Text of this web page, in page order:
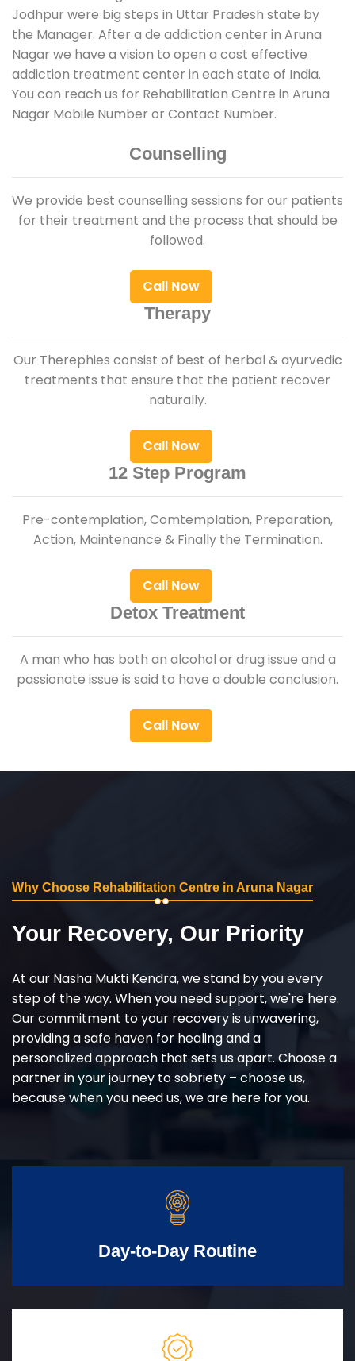
Jodhpur were big steps in Uttar Pradesh state by
the Manager. After a de addiction center in Aruna
Nagar we have a vision to open a cost effective
addiction treatment center in each state of India.
You can reach us for Rehabilitation Centre in Aruna
Nagar Mobile Number or Contact Number.
Counselling
We provide best counselling sessions for our patients
for their treatment and the process that should be
followed.
Call Now
Therapy
Our Therephies consist of best of herbal & ayurvedic
treatments that ensure that the patient recover
naturally.
Call Now
12 Step Program
Pre-contemplation, Comtemplation, Preparation,
Action, Maintenance & Finally the Termination.
Call Now
Detox Treatment
A man who has both an alcohol or drug issue and a
passionate issue is said to have a double conclusion.
Call Now
Why Choose Rehabilitation Centre in Aruna Nagar
Your Recovery, Our Priority
At our Nasha Mukti Kendra, we stand by you every
step of the way. When you need support, we're here.
Our commitment to your recovery is unwavering,
providing a safe haven for healing and a
personalized approach that sets us apart. Choose a
partner in your journey to sobriety – choose us,
because when you need us, we are here for you.
Day-to-Day Routine